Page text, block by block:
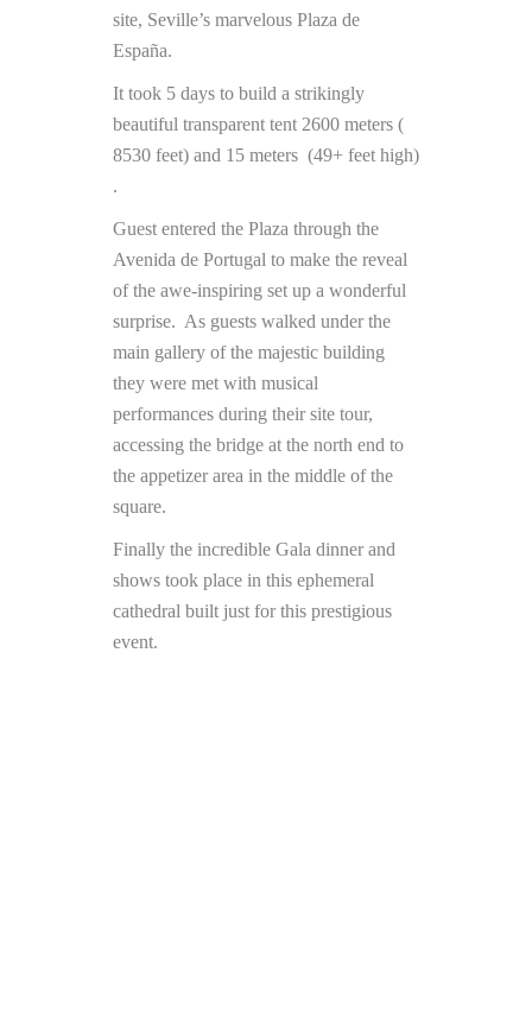
site, Seville’s marvelous Plaza de
España.
It took 5 days to build a strikingly
beautiful transparent tent 2600 meters (
8530 feet) and 15 meters (49+ feet high)
.
Guest entered the Plaza through the
Avenida de Portugal to make the reveal
of the awe-inspiring set up a wonderful
surprise. As guests walked under the
main gallery of the majestic building
they were met with musical
performances during their site tour,
accessing the bridge at the north end to
the appetizer area in the middle of the
square.
Finally the incredible Gala dinner and
shows took place in this ephemeral
cathedral built just for this prestigious
event.